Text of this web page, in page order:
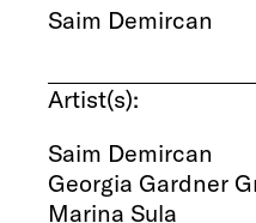
Saim Demircan
2016, curator-in-
projects as well
Gallery in
downtown space
by New Noveta
Artist(s):
Saim Demircan
Georgia Gardner
Marina Sula